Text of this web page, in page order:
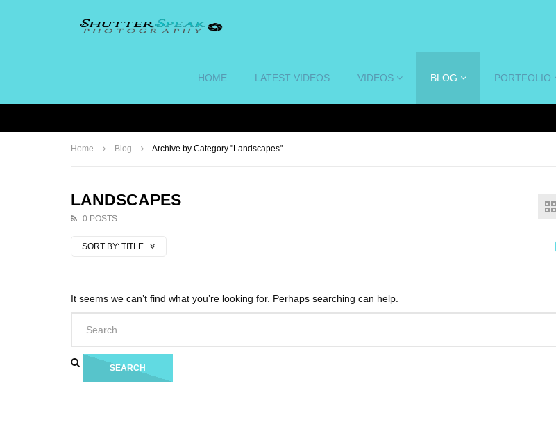
HOME LATEST VIDEOS VIDEOS BLOG PORTFOLIO
Home Blog Archive by Category "Landscapes"
LANDSCAPES
0 POSTS
SORT BY: TITLE
It seems we can’t find what you’re looking for. Perhaps searching can help.